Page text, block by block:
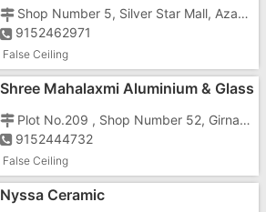
Shop Number 5, Silver Star Mall, Azad Chowk, Opposite Dr Anjana Tandel Clinic
9152462971
False Ceiling
Shree Mahalaxmi Aluminium & Glass
Plot No.209 , Shop Number 52, Girnar Khushboo Plaza, GIDC Road, Opposite Vishal Mega Mart
9152444732
False Ceiling
Nyssa Ceramic